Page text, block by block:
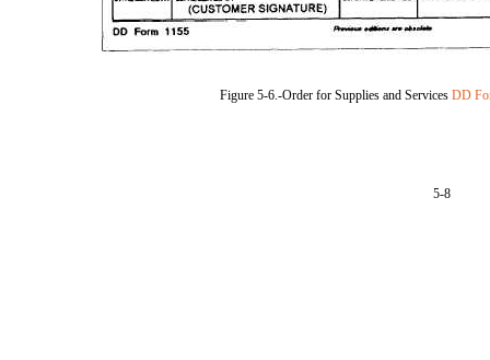
Figure 5-6.-Order for Supplies and ServicesDD
5-8